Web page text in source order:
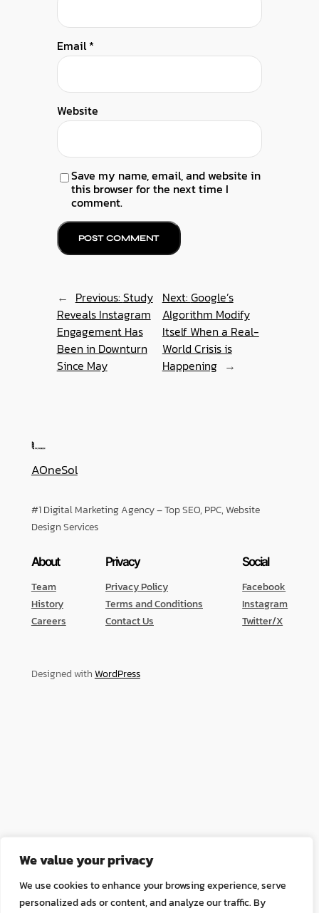
We value your privacy
We use cookies to enhance your browsing experience, serve
personalized ads or content, and analyze our traffic. By
Email*
Website
Save my name, email, and website in
this browser for the next time I
comment.
← Previous: Study
Reveals Instagram
Engagement Has
Been in Downturn
Since May
Next: Google’s
Algorithm Modify
Itself When a Real-
World Crisis is
Happening →
AOneSol
#1 Digital Marketing Agency – Top SEO, PPC, Website
Design Services
About
Team
History
Careers
Privacy
Privacy Policy
Terms and Conditions
Contact Us
Social
Facebook
Instagram
Twitter/X
Designed withWordPress